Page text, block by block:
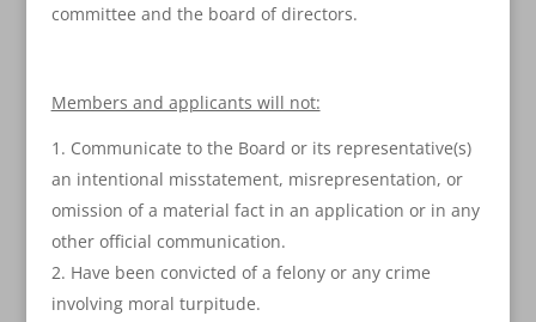
committee and the board of directors.
Members and applicants will not:
Communicate to the Board or its representative(s)
an intentional misstatement, misrepresentation, or
omission of a material fact in an application or in any
other official communication.
Have been convicted of a felony or any crime
involving moral turpitude.